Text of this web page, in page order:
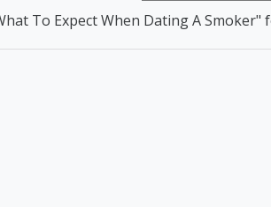
To Expect When Dating A Smoker"